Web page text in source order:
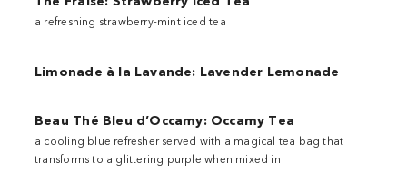
a refreshing strawberry-mint iced tea
Limonade à la Lavande: Lavender Lemonade
Beau Thé Bleu d’Occamy: Occamy Tea
a cooling blue refresher served with a magical tea bag that
transforms to a glittering purple when mixed in